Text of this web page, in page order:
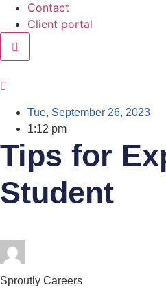
Contact
Client portal
Tue, September 26, 2023
1:12 pm
Tips for
Student
Sproutly Careers